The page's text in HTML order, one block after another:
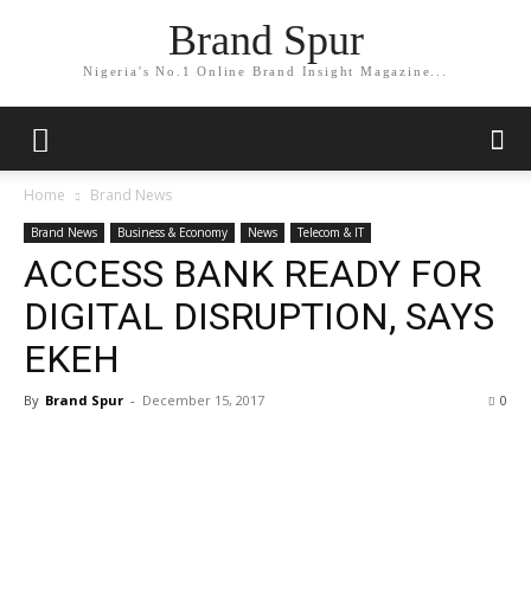
Brand Spur
Nigeria's No.1 Online Brand Insight Magazine...
Home Brand News
Brand News Business & Economy News Telecom & IT
ACCESS BANK READY FOR
DIGITAL DISRUPTION, SAYS
EKEH
By Brand Spur - December 15, 2017 0